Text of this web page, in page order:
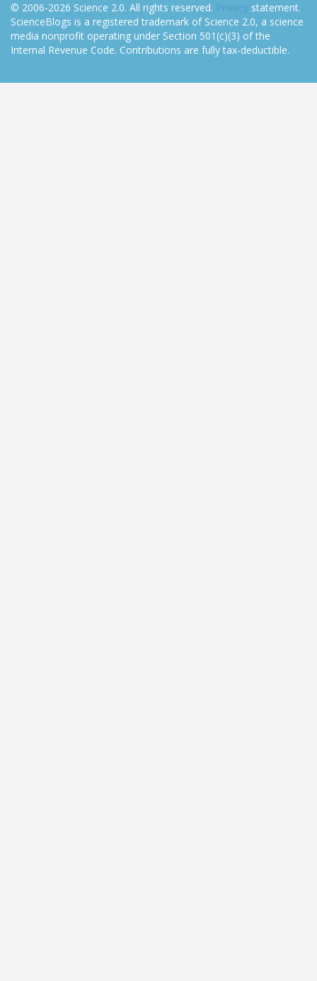
© 2006-2026 Science 2.0. All rights reserved. Privacy statement.
ScienceBlogs is a registered trademark of Science 2.0, a science
media nonprofit operating under Section 501(c)(3) of the
Internal Revenue Code. Contributions are fully tax-deductible.